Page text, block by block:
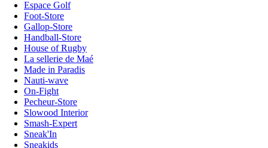
Espace Golf
Foot-Store
Gallop-Store
Handball-Store
House of Rugby
La sellerie de Maé
Made in Paradis
Nauti-wave
On-Fight
Pecheur-Store
Slowood Interior
Smash-Expert
Sneak'In
Sneakids